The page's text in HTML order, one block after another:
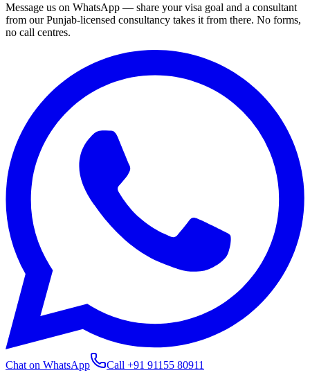
Message us on WhatsApp — share your visa goal and a consultant
from our Punjab-licensed consultancy takes it from there. No forms,
no call centres.
Chat on WhatsApp Call +91 91155 80911